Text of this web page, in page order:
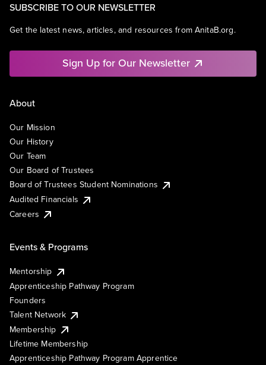
SUBSCRIBE TO OUR NEWSLETTER
Get the latest news, articles, and resources from AnitaB.org.
Sign Up for Our Newsletter
About
Our Mission
Our History
Our Team
Our Board of Trustees
Board of Trustees Student Nominations
Audited Financials
Careers
Events & Programs
Mentorship
Apprenticeship Pathway Program
Founders
Talent Network
Membership
Lifetime Membership
Apprenticeship Pathway Program Apprentice